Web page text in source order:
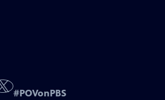
#POVonPBS